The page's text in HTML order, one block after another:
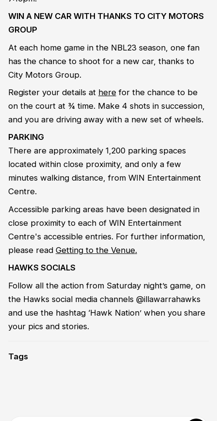
WIN A NEW CAR WITH THANKS TO CITY MOTORS
GROUP
At each home game in the NBL23 season, one fan
has the chance to shoot for a new car, thanks to
City Motors Group.
Register your details at herefor the chance to be
on the court at ¾ time. Make 4 shots in succession,
and you are driving away with a new set of wheels.
PARKING
There are approximately 1,200 parking spaces
located within close proximity, and only a few
minutes walking distance, from WIN Entertainment
Centre.
Accessible parking areas have been designated in
close proximity to each of WIN Entertainment
Centre's accessible entries. For further information,
please read Getting to the Venue.
HAWKS SOCIALS
Follow all the action from Saturday night’s game, on
the Hawks social media channels @illawarrahawks
and use the hashtag ‘Hawk Nation’ when you share
your pics and stories.
Tags